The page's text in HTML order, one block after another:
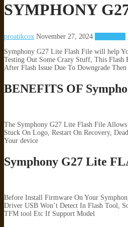
SYMPHONY
proatikcox November 27, 2024
Symphony G27 Lite Flash File will help
Testing Out Some Crazy Stuff, This
After Flash Issue Due To Downgrade
BENEFITS OF
The Symphony G27 Lite Flash File
Stuck On Logo, Restart On Recovery,
Your device
Symphony G27 Lite
Before Install Firmware On Your
Driver USB Won’t Detect In Flash Tool,
TFM tool Etc If Support Model